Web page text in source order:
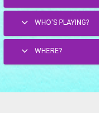
WHO'S PLAYING?
WHERE?